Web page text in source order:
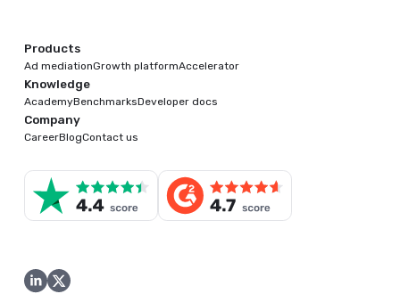
Products
Ad mediationGrowth platformAccelerator
Knowledge
AcademyBenchmarksDeveloper docs
Company
CareerBlogContact us